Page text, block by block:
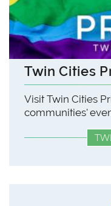
Twin Cities
Visit Twin Cities
communities'